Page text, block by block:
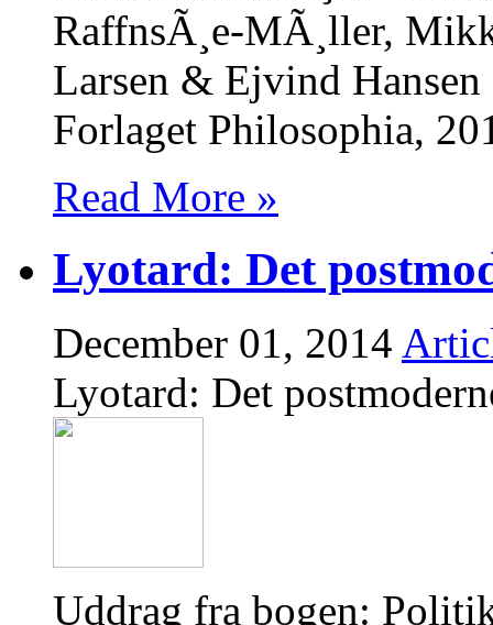
RaffnsÃ¸e-MÃ¸ller,
Larsen & Ejvind
Forlaget Philosophia,
Read More »
Lyotard: Det
December 01, 2014
Lyotard: Det
Uddrag fra bogen: